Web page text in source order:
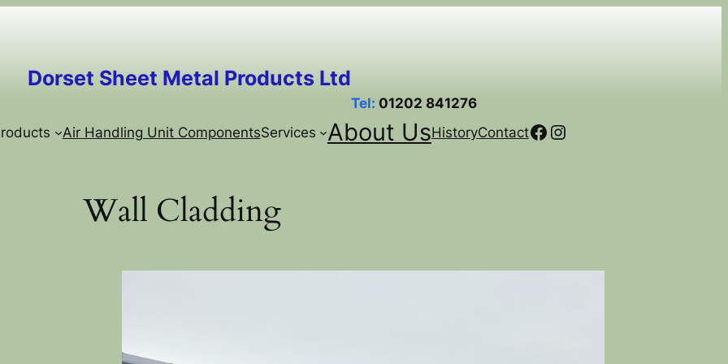
Dorset Sheet Metal Products Ltd
Tel: 01202 841276
Air Handling Unit ComponentsServices About UsHistoryContactFacebook
Instagram
Wall Cladding